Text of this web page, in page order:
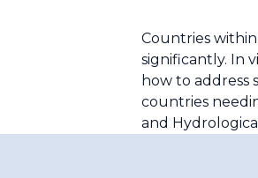
Countries
significantly. In
how to
countries
and